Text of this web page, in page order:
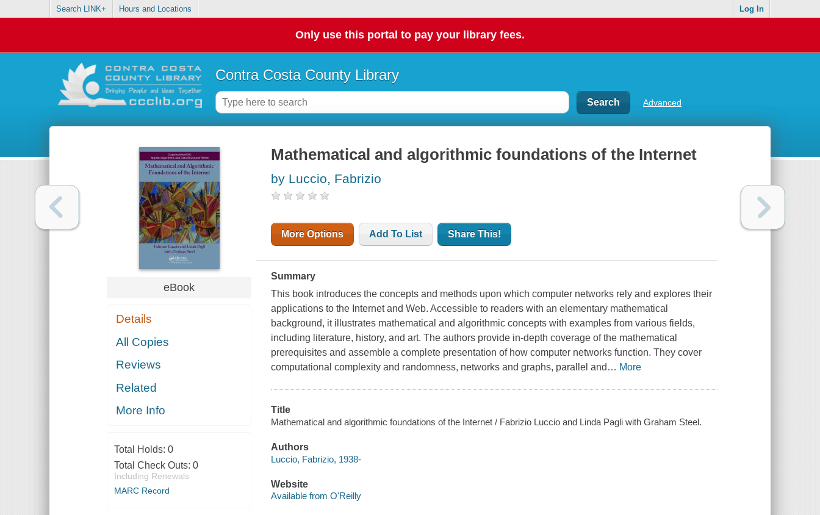
Search LINK+ Hours and Locations Log In
Only use this portal to pay your library fees.
Contra Costa County Library
Advanced
eBook
Details
All Copies
Reviews
Related
More Info
Total Holds: 0
Total Check Outs: 0
Including Renewals
MARC Record
Mathematical and algorithmic foundations of the Internet
by Luccio, Fabrizio
More Options Add To List Share This!
Summary
This book introduces the concepts and methods upon which computer networks rely and explores their
applications to the Internet and Web. Accessible to readers with an elementary mathematical
background, it illustrates mathematical and algorithmic concepts with examples from various fields,
including literature, history, and art. The authors provide in-depth coverage of the mathematical
prerequisites and assemble a complete presentation of how computer networks function. They cover
computational complexity and randomness, networks and graphs, parallel and … More
Title
Mathematical and algorithmic foundations of the Internet / Fabrizio Luccio and Linda Pagli with Graham Steel.
Authors
Luccio, Fabrizio, 1938-
Website
Available from O'Reilly